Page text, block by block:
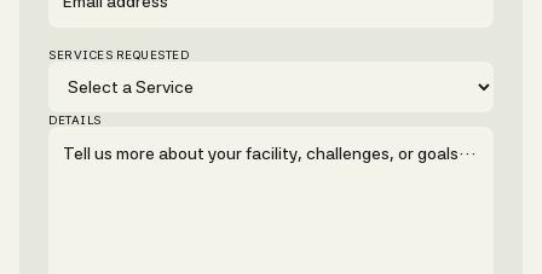
SERVICES REQUESTED
DETAILS